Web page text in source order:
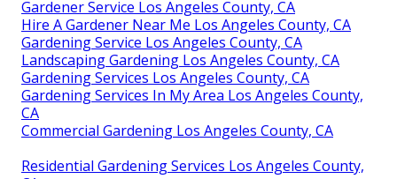
Gardener Service Los Angeles County, CA
Hire A Gardener Near Me Los Angeles County, CA
Gardening Service Los Angeles County, CA
Landscaping Gardening Los Angeles County, CA
Gardening Services Los Angeles County, CA
Gardening Services In My Area Los Angeles County,
CA
Commercial Gardening Los Angeles County, CA
Residential Gardening Services Los Angeles County,